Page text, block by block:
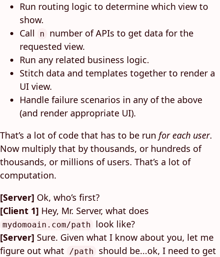
Run routing logic to determine which view to
show.
Call
n
number of APIs to get data for the
requested view.
Run any related business logic.
Stitch data and templates together to render a
UI view.
Handle failure scenarios in any of the above
(and render appropriate UI).
That’s a lot of code that has to be run for each user.
Now multiply that by thousands, or hundreds of
thousands, or millions of users. That’s a lot of
computation.
[Server] Ok, who’s first?
[Client 1] Hey, Mr. Server, what does
mydomoain.com/path
look like?
[Server] Sure. Given what I know about you, let me
figure out what
/path
should be...ok, I need to get